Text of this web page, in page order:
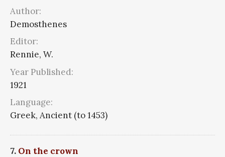
Author:
Demosthenes
Editor:
Rennie, W.
Year Published:
1921
Language:
Greek, Ancient (to 1453)
7. On the crown